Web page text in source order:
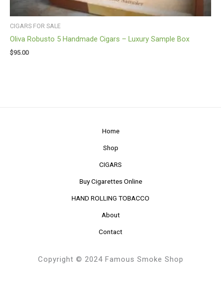
CIGARS FOR SALE
Oliva Robusto 5 Handmade Cigars – Luxury Sample Box
$95.00
Home
Shop
CIGARS
Buy Cigarettes Online
HAND ROLLING TOBACCO
About
Contact
Copyright © 2024 Famous Smoke Shop